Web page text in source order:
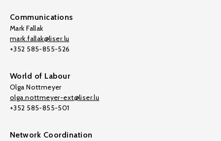
Communications
Mark Fallak
mark.fallak@liser.lu
+352 585-855-526
World of Labour
Olga Nottmeyer
olga.nottmeyer-ext@liser.lu
+352 585-855-501
Network Coordination